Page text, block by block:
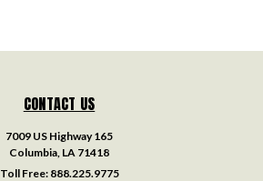
CONTACT US
7009 US Highway 165
Columbia, LA 71418
Toll Free: 888.225.9775